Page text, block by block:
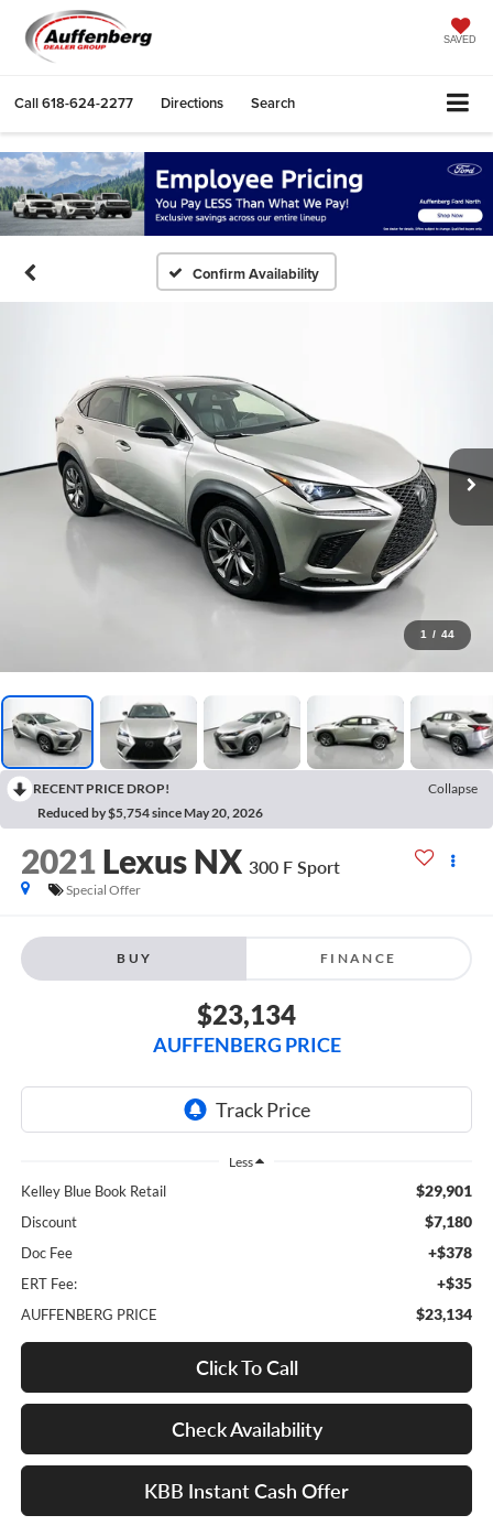
SAVED
Call618-624-2277 Directions Search
Confirm Availability
1 / 44
RECENT PRICE DROP!
Collapse
Reduced by $5,754 since May 20, 2026
2021 Lexus NX 300 F Sport
Special Offer
BUY FINANCE
$23,134
AUFFENBERG PRICE
Less
Kelley Blue Book Retail $29,901
Discount $7,180
Doc Fee +$378
ERT Fee: +$35
AUFFENBERG PRICE $23,134
Click To Call
Check Availability
KBB Instant Cash Offer